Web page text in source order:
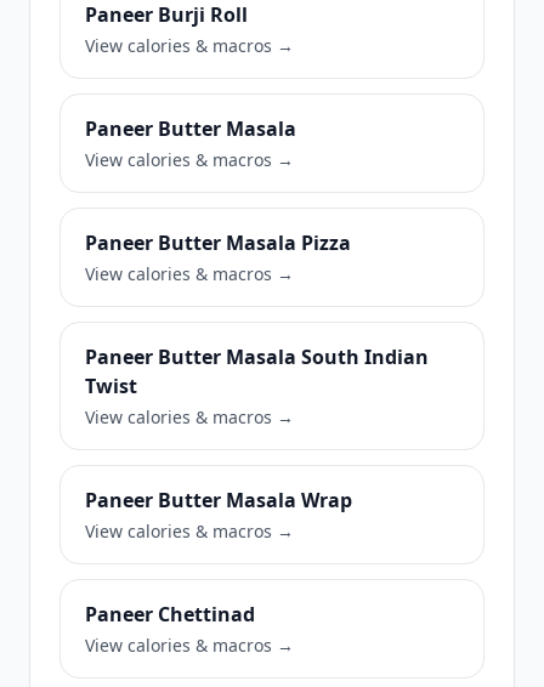
Paneer Burji Roll
View calories & macros →
Paneer Butter Masala
View calories & macros →
Paneer Butter Masala Pizza
View calories & macros →
Paneer Butter Masala South Indian
Twist
View calories & macros →
Paneer Butter Masala Wrap
View calories & macros →
Paneer Chettinad
View calories & macros →